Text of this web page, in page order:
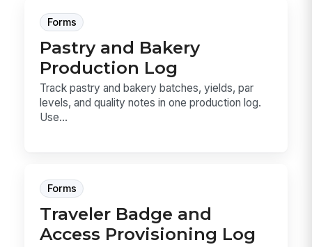
Forms
Pastry and Bakery
Production Log
Track pastry and bakery batches, yields, par
levels, and quality notes in one production log.
Use...
Forms
Traveler Badge and
Access Provisioning Log